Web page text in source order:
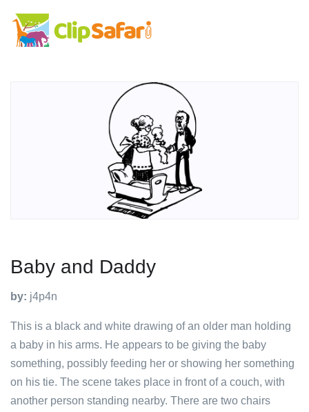
Baby and Daddy
by: j4p4n
This is a black and white drawing of an older man holding
a baby in his arms. He appears to be giving the baby
something, possibly feeding her or showing her something
on his tie. The scene takes place in front of a couch, with
another person standing nearby. There are two chairs